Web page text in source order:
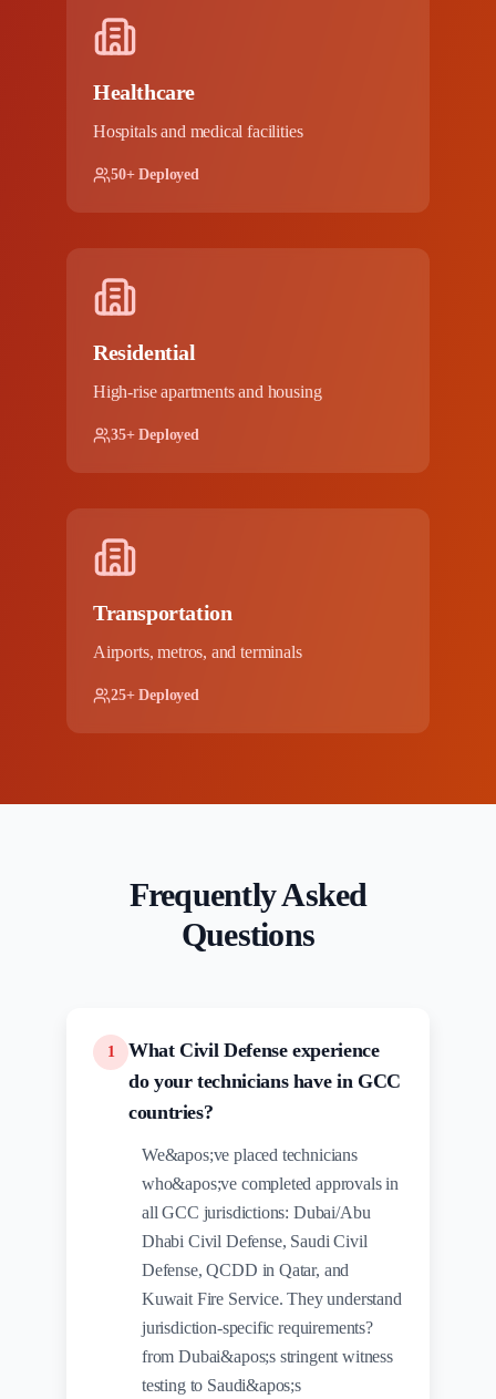
Healthcare
Hospitals and medical facilities
50+ Deployed
Residential
High-rise apartments and housing
35+ Deployed
Transportation
Airports, metros, and terminals
25+ Deployed
Frequently Asked
Questions
1
What Civil Defense experience
do your technicians have in GCC
countries?
We&apos;ve placed technicians
who&apos;ve completed approvals in
all GCC jurisdictions: Dubai/Abu
Dhabi Civil Defense, Saudi Civil
Defense, QCDD in Qatar, and
Kuwait Fire Service. They understand
jurisdiction-specific requirements?
from Dubai&apos;s stringent witness
testing to Saudi&apos;s